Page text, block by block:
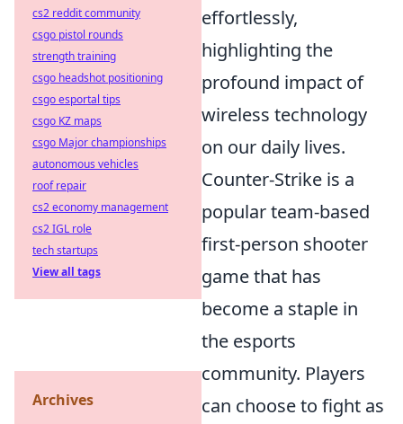
effortlessly,
highlighting the
profound impact of
wireless technology
on our daily lives.
Counter-Strike is a
popular team-based
first-person shooter
game that has
become a staple in
the esports
community. Players
can choose to fight as
cs2 reddit community
csgo pistol rounds
strength training
csgo headshot positioning
csgo esportal tips
csgo KZ maps
csgo Major championships
autonomous vehicles
roof repair
cs2 economy management
cs2 IGL role
tech startups
View all tags
Archives